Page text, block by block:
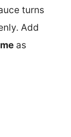
turns
Add
as